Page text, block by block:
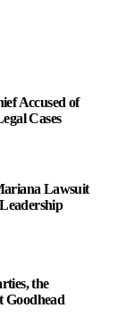
Accused of
Cases
Lawsuit
the
Goodhead